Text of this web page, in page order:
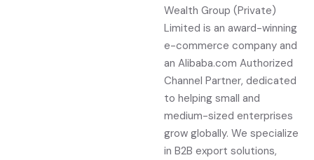
Wealth Group (Private)
Limited is an award-winning
e-commerce company and
an Alibaba.com Authorized
Channel Partner, dedicated
to helping small and
medium-sized enterprises
grow globally. We specialize
in B2B export solutions,